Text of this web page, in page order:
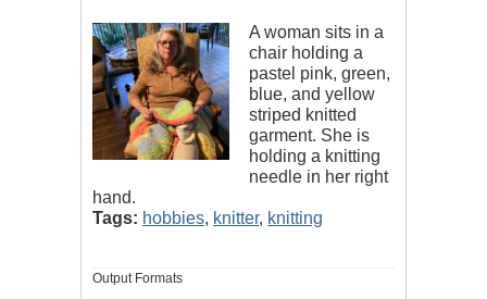
A woman sits in a
chair holding a
pastel pink, green,
blue, and yellow
striped knitted
garment. She is
holding a knitting
needle in her right
hand.
Tags: hobbies, knitter, knitting
Output Formats